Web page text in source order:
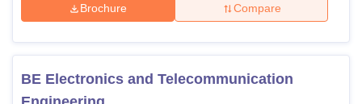
Brochure Compare
BE Electronics and Telecommunication